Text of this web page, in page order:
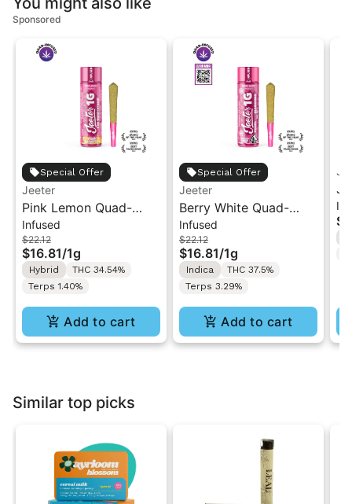
Sponsored
Special Offer
Jeeter
Pink Lemon Quad-
Infused Jeeter Joint |
1g
Infused
$22.12
$16.81/1g
Hybrid
THC 34.54%
Terps 1.40%
Add to cart
Special Offer
Jeeter
Berry White Quad-
Infused Jeeter Joint |
1g
Infused
$22.12
$16.81/1g
Indica
THC 37.5%
Terps 3.29%
Add to cart
Similar top picks